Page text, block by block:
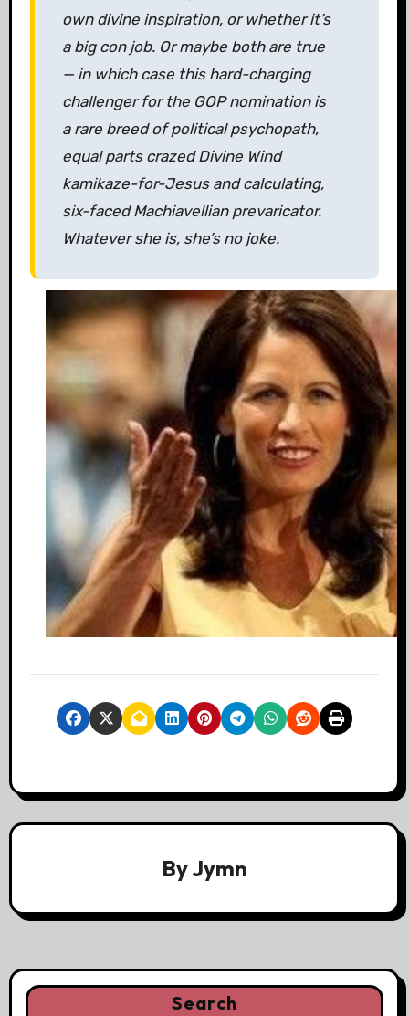
own divine inspiration, or whether it’s
a big con job. Or maybe both are true
— in which case this hard-charging
challenger for the GOP nomination is
a rare breed of political psychopath,
equal parts crazed Divine Wind
kamikaze-for-Jesus and calculating,
six-faced Machiavellian prevaricator.
Whatever she is, she’s no joke.
ByJymn
Search